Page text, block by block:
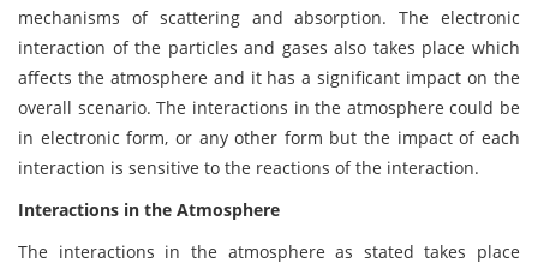
mechanisms of scattering and absorption. The electronic
interaction of the particles and gases also takes place which
affects the atmosphere and it has a significant impact on the
overall scenario. The interactions in the atmosphere could be
in electronic form, or any other form but the impact of each
interaction is sensitive to the reactions of the interaction.
Interactions in the Atmosphere
The interactions in the atmosphere as stated takes place